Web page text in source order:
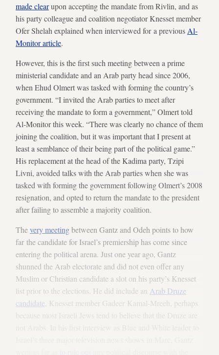
made clearupon accepting the mandate from Rivlin, and as
his party colleague and coalition negotiator Knesset member
Ofer Shelah explained when interviewed for a previous Al-
Monitor article.
However, this is the first such meeting between a prime
ministerial candidate and an Arab party head since 2006,
when Ehud Olmert was tasked with forming the country’s
government. “I invited the Arab parties to meet after
receiving the mandate to form a government,” Olmert told
Al-Monitor this week. “There was clearly no chance of them
joining the coalition, but it was important that I present at
least a semblance of their being part of the political game.”
His replacement at the head of the Kadima party, Tzipi
Livni, avoided talks with the Arab parties when she was
tasked with forming the government following Olmert’s 2008
resignation, and opted to return the mandate to the president
after failing to assemble a majority coalition.
Thevery meetingbetween Gantz and Odeh points to how
far the candidate for Israel’s premiership has come since
entering the political arena. Just one year ago, Gantz
shunned the Arab electorate and did not even offer any
Muslim or Christian candidate a slot on his party’s Knesset
list prior to the elections. He did include an Arab Druze
candidate , Knesset member Gadeer Kamal-Mreeh, perhaps